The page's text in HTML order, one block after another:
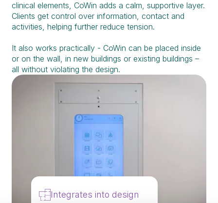
clinical elements, CoWin adds a calm, supportive layer.
Clients get control over information, contact and
activities, helping further reduce tension.
It also works practically - CoWin can be placed inside
or on the wall, in new buildings or existing buildings –
all without violating the design.
Integrates into design